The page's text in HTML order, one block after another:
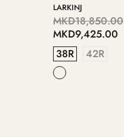
LARKINJ
MKD18,850.00
MKD9,425.00
38R
42R